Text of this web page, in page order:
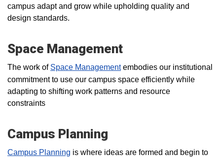
campus adapt and grow while upholding quality and
design standards.
Space Management
The work of Space Managementembodies our institutional
commitment to use our campus space efficiently while
adapting to shifting work patterns and resource
constraints
Campus Planning
Campus Planning is where ideas are formed and begin to